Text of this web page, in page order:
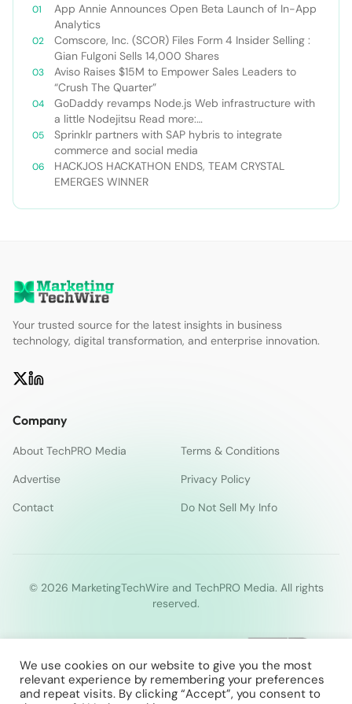
App Annie Announces Open Beta Launch of In-App
Analytics
Comscore, Inc. (SCOR) Files Form 4 Insider Selling :
Gian Fulgoni Sells 14,000 Shares
Aviso Raises $15M to Empower Sales Leaders to
“Crush The Quarter”
GoDaddy revamps Node.js Web infrastructure with
a little Nodejitsu Read more:
http://sdtimes.com/godaddy-revamps-node-js-
web-infrastructure-with-a-little-
nodejitsu/#ixzz3WAC0jSq6 Follow us: @sdtimes on
Twitter | sdtimes on Facebook
Sprinklr partners with SAP hybris to integrate
commerce and social media
HACKJOS HACKATHON ENDS, TEAM CRYSTAL
EMERGES WINNER
Your trusted source for the latest insights in business
technology, digital transformation, and enterprise innovation.
Company
About TechPRO Media
Terms & Conditions
Advertise
Privacy Policy
Contact
Do Not Sell My Info
© 2026 MarketingTechWire and TechPRO Media. All rights
reserved.
We use cookies on our website to give you the most
relevant experience by remembering your preferences
and repeat visits. By clicking “Accept”, you consent to